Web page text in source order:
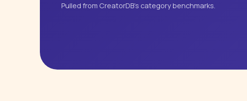
Pulled from CreatorDB's category benchmarks.